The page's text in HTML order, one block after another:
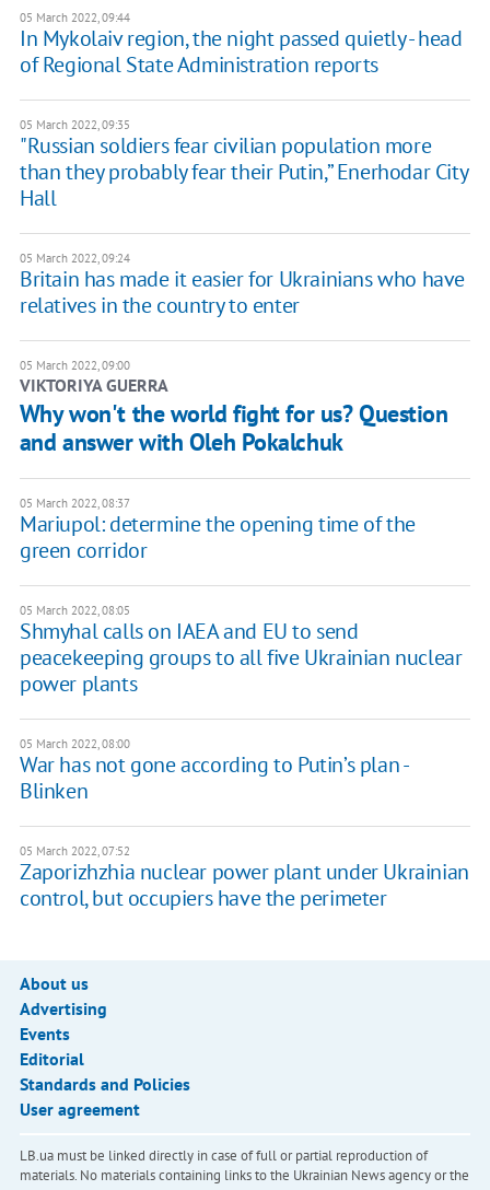
05 March 2022, 09:44
In Mykolaiv region, the night passed quietly - head
of Regional State Administration reports
05 March 2022, 09:35
"Russian soldiers fear civilian population more
than they probably fear their Putin,” Enerhodar City
Hall
05 March 2022, 09:24
Britain has made it easier for Ukrainians who have
relatives in the country to enter
05 March 2022, 09:00
VIKTORIYA GUERRA
Why won't the world fight for us? Question
and answer with Oleh Pokalchuk
05 March 2022, 08:37
Mariupol: determine the opening time of the
green corridor
05 March 2022, 08:05
Shmyhal calls on IAEA and EU to send
peacekeeping groups to all five Ukrainian nuclear
power plants
05 March 2022, 08:00
War has not gone according to Putin’s plan -
Blinken
05 March 2022, 07:52
Zaporizhzhia nuclear power plant under Ukrainian
control, but occupiers have the perimeter
About us
Advertising
Events
Editorial
Standards and Policies
User agreement
LB.ua must be linked directly in case of full or partial reproduction of
materials. No materials containing links to the Ukrainian News agency or the